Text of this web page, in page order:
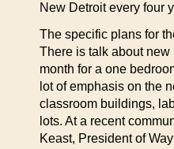
New Detroit every four
The specific plans for
There is talk about
month for a one
lot of emphasis on the
classroom buildings,
lots. At a recent
Keast, President of